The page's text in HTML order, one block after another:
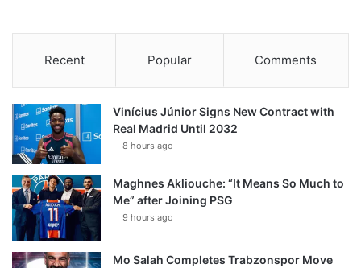
Recent Popular Comments
Vinícius Júnior Signs New Contract with
Real Madrid Until 2032
8 hours ago
Maghnes Akliouche: “It Means So Much to
Me” after Joining PSG
9 hours ago
Mo Salah Completes Trabzonspor Move